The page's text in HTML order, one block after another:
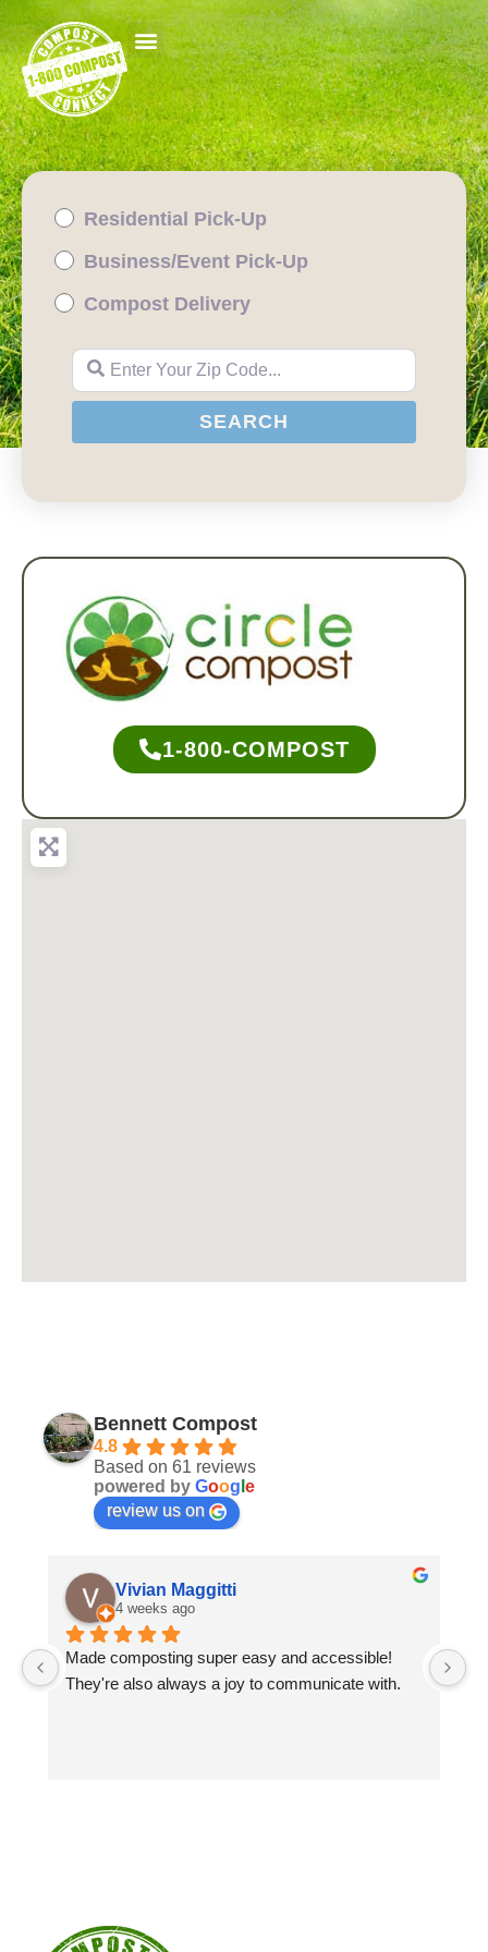
Residential Pick-Up
Business/Event Pick-Up
Compost Delivery
Enter Your Zip Code...
SEARCH
1-800-COMPOST
Bennett Compost
4.8
Based on 61 reviews
powered by Goog e
review us on
Vivian Maggitti
4 weeks ago
Made composting super easy and accessible!
They're also always a joy to communicate with.